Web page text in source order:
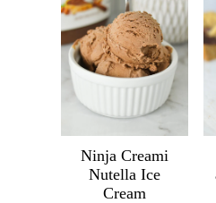
Ninja Creami
Nutella Ice
Cream